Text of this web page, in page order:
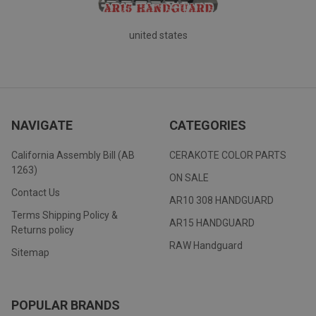
united states
NAVIGATE
California Assembly Bill (AB
1263)
Contact Us
Terms Shipping Policy &
Returns policy
Sitemap
CATEGORIES
CERAKOTE COLOR PARTS
ON SALE
AR10 308 HANDGUARD
AR15 HANDGUARD
RAW Handguard
POPULAR BRANDS